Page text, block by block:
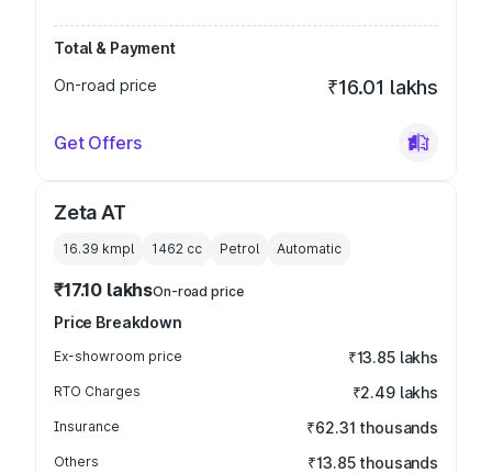
Total & Payment
On-road price
₹16.01 lakhs
Get Offers
Zeta AT
16.39 kmpl 1462 cc Petrol Automatic
₹17.10 lakhsOn-road price
Price Breakdown
Ex-showroom price ₹13.85 lakhs
RTO Charges ₹2.49 lakhs
Insurance ₹62.31 thousands
Others ₹13.85 thousands